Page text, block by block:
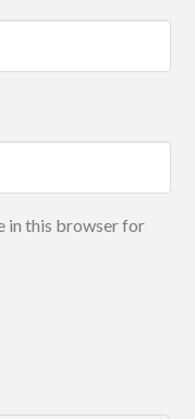
in this browser for